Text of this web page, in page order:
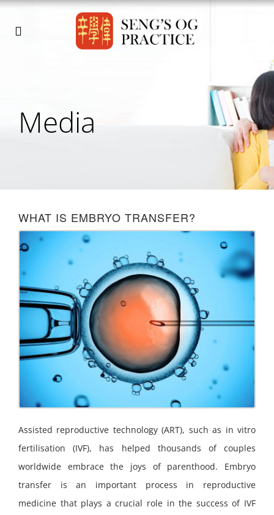
Media
WHAT IS EMBRYO TRANSFER?
Assisted reproductive technology (ART), such as in vitro
fertilisation (IVF), has helped thousands of couples
worldwide embrace the joys of parenthood. Embryo
transfer is an important process in reproductive
medicine that plays a crucial role in the success of IVF